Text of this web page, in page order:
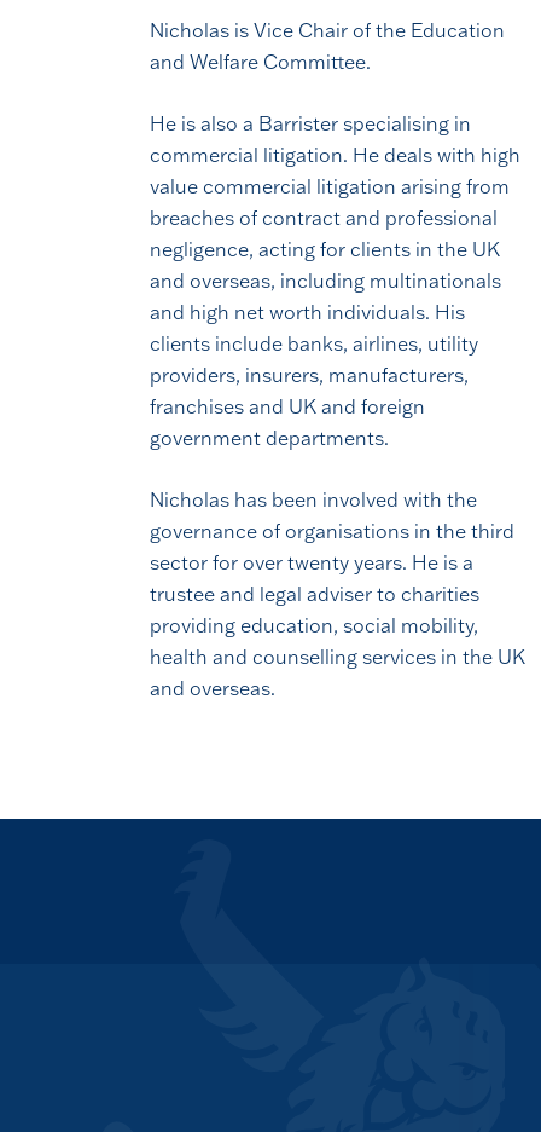
Nicholas is Vice Chair of the Education
and Welfare Committee.
He is also a Barrister specialising in
commercial litigation. He deals with high
value commercial litigation arising from
breaches of contract and professional
negligence, acting for clients in the UK
and overseas, including multinationals
and high net worth individuals. His
clients include banks, airlines, utility
providers, insurers, manufacturers,
franchises and UK and foreign
government departments.
Nicholas has been involved with the
governance of organisations in the third
sector for over twenty years. He is a
trustee and legal adviser to charities
providing education, social mobility,
health and counselling services in the UK
and overseas.